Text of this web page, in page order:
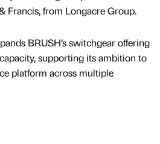
Francis, from Longacre Group.
BRUSH’s switchgear offering
supporting its ambition to
platform across multiple